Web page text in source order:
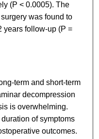
(P < 0.0005). The
was found to
years follow-up (P =
term and short-term
decompression
is overwhelming.
of symptoms
outcomes.